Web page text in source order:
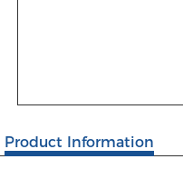
Product Information